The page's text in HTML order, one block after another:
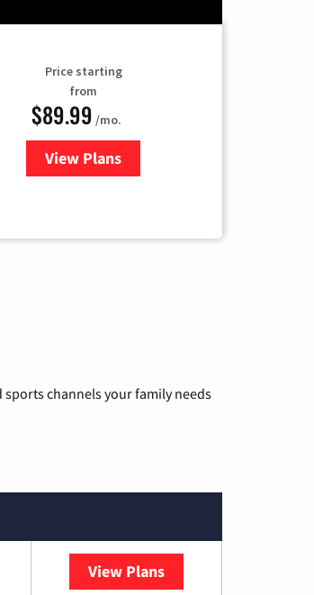
Price starting
from
$89.99 /mo.
View Plans
for Hulu
channels your family needs
View Plans